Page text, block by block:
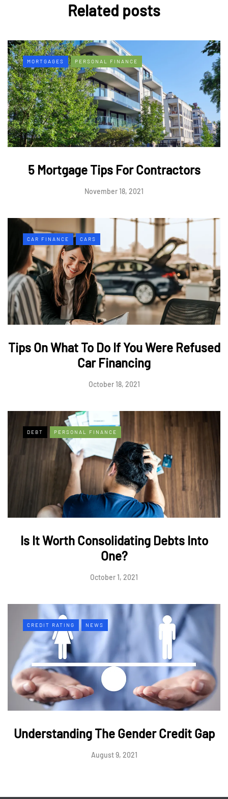
Related posts
MORTGAGES PERSONAL FINANCE
5 Mortgage Tips For Contractors
November 18, 2021
CAR FINANCE CARS
Tips On What To Do If You Were Refused
Car Financing
October 18, 2021
DEBT PERSONAL FINANCE
Is It Worth Consolidating Debts Into
One?
October 1, 2021
CREDIT RATING NEWS
Understanding The Gender Credit Gap
August 9, 2021